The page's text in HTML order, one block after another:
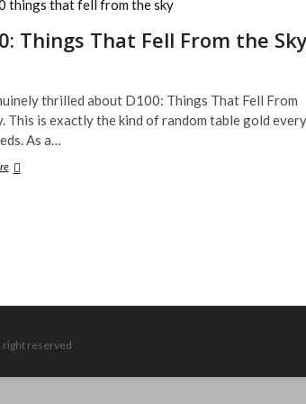
Kickstarter
and Things That Fell From the
thrilled about D100: Things That Fell From
This is exactly the kind of random table gold every
As a…
D100:
right reserved